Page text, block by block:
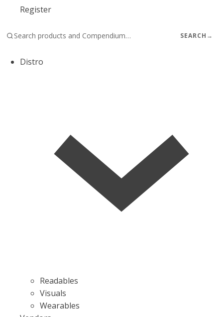
Register
SEARCH →
Distro
Readables
Visuals
Wearables